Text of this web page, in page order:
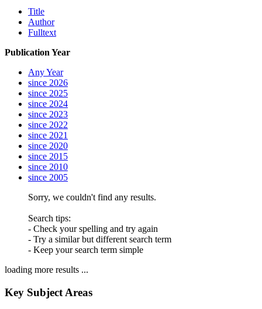
Title
Author
Fulltext
Publication Year
Any Year
since 2026
since 2025
since 2024
since 2023
since 2022
since 2021
since 2020
since 2015
since 2010
since 2005
Sorry, we couldn't find any results.
Search tips:
- Check your spelling and try again
- Try a similar but different search term
- Keep your search term simple
loading more results ...
Key Subject Areas